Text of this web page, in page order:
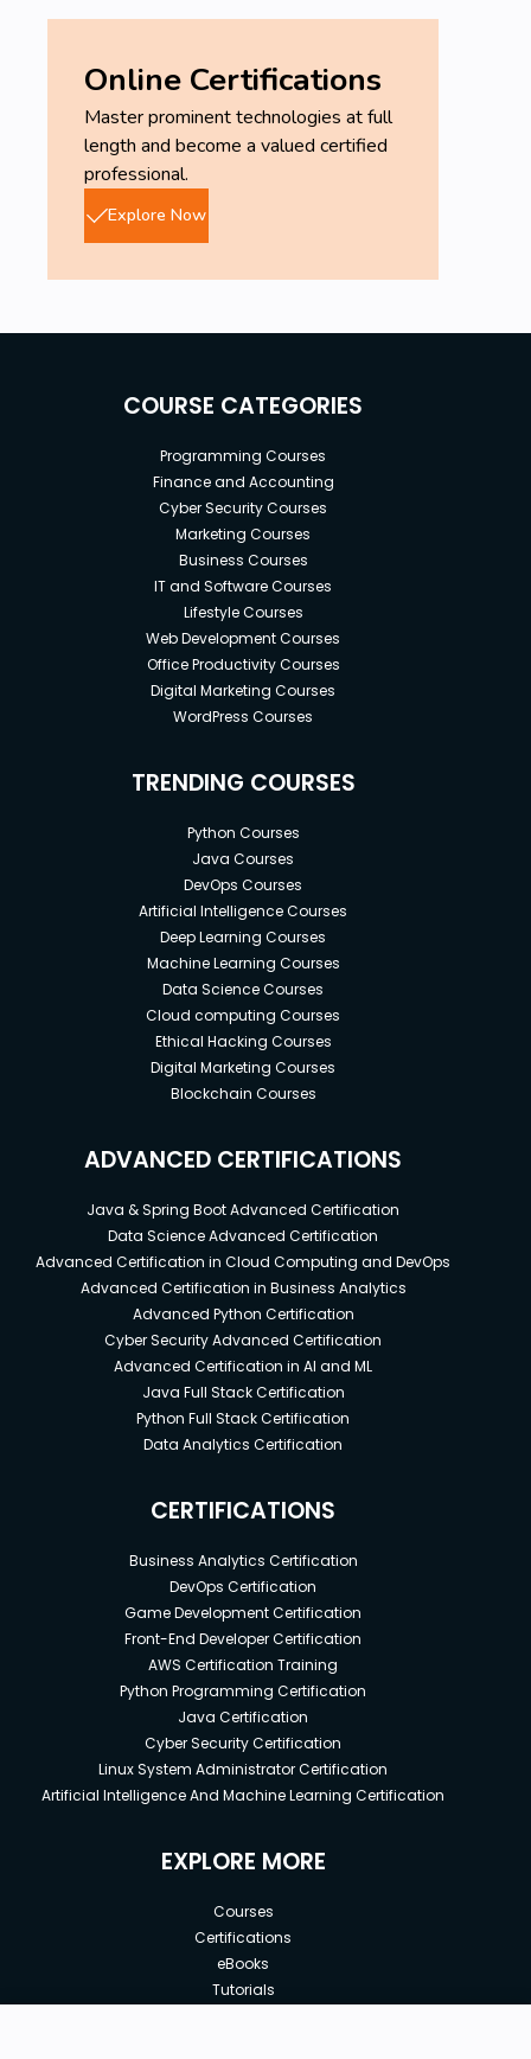
Online Certifications
Master prominent technologies at full
length and become a valued certified
professional.
Explore Now
COURSE CATEGORIES
Programming Courses
Finance and Accounting
Cyber Security Courses
Marketing Courses
Business Courses
IT and Software Courses
Lifestyle Courses
Web Development Courses
Office Productivity Courses
Digital Marketing Courses
WordPress Courses
TRENDING COURSES
Python Courses
Java Courses
DevOps Courses
Artificial Intelligence Courses
Deep Learning Courses
Machine Learning Courses
Data Science Courses
Cloud computing Courses
Ethical Hacking Courses
Digital Marketing Courses
Blockchain Courses
ADVANCED CERTIFICATIONS
Java & Spring Boot Advanced Certification
Data Science Advanced Certification
Advanced Certification in Cloud Computing and DevOps
Advanced Certification in Business Analytics
Advanced Python Certification
Cyber Security Advanced Certification
Advanced Certification in AI and ML
Java Full Stack Certification
Python Full Stack Certification
Data Analytics Certification
CERTIFICATIONS
Business Analytics Certification
DevOps Certification
Game Development Certification
Front-End Developer Certification
AWS Certification Training
Python Programming Certification
Java Certification
Cyber Security Certification
Linux System Administrator Certification
Artificial Intelligence And Machine Learning Certification
EXPLORE MORE
Courses
Certifications
eBooks
Tutorials